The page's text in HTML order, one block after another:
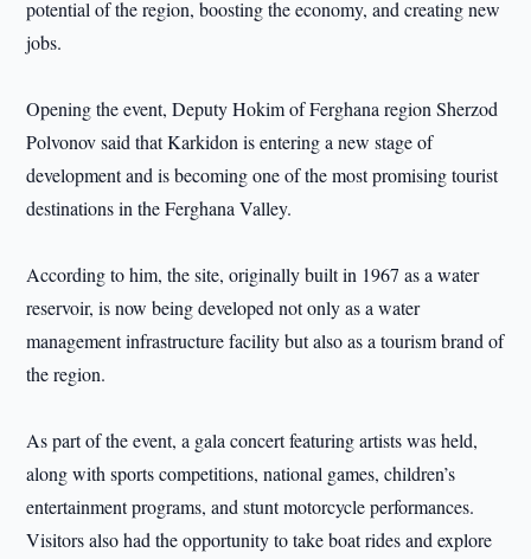
potential of the region, boosting the economy, and creating new
jobs.
Opening the event, Deputy Hokim of Ferghana region Sherzod
Polvonov said that Karkidon is entering a new stage of
development and is becoming one of the most promising tourist
destinations in the Ferghana Valley.
According to him, the site, originally built in 1967 as a water
reservoir, is now being developed not only as a water
management infrastructure facility but also as a tourism brand of
the region.
As part of the event, a gala concert featuring artists was held,
along with sports competitions, national games, children’s
entertainment programs, and stunt motorcycle performances.
Visitors also had the opportunity to take boat rides and explore